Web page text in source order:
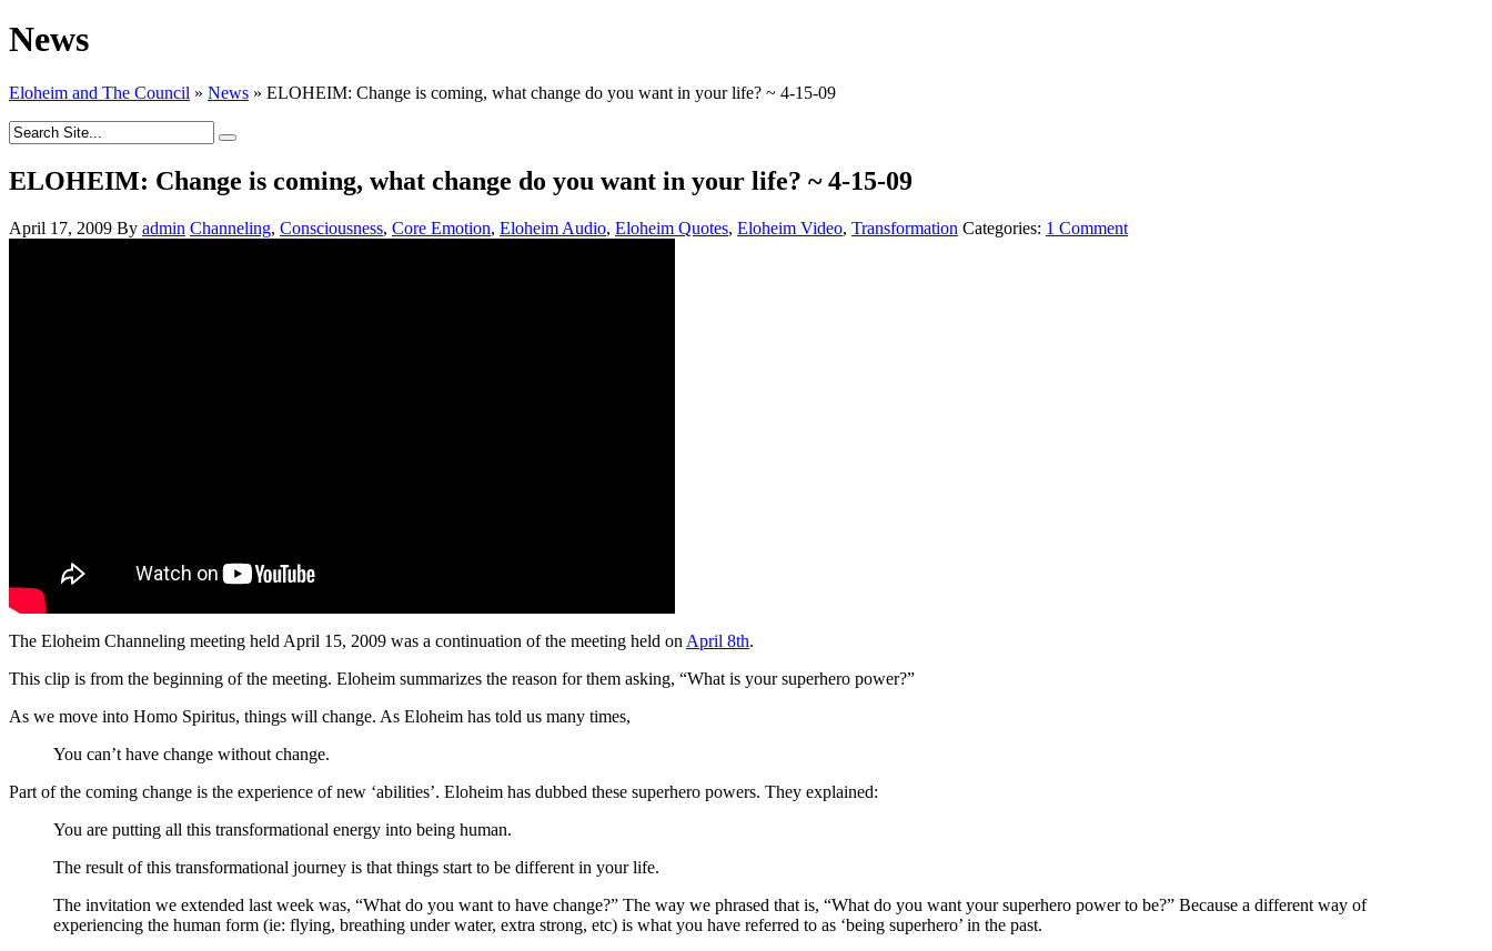
News
Eloheim and The Council » News » ELOHEIM: Change is coming, what change do you want in your life? ~ 4-15-09
ELOHEIM: Change is coming, what change do you want in your life? ~ 4-15-09
April 17, 2009 By admin Channeling, Consciousness, Core Emotion, Eloheim Audio, Eloheim Quotes, Eloheim Video, Transformation Categories: 1 Comment
The Eloheim Channeling meeting held April 15, 2009 was a continuation of the meeting held on April 8th.
This clip is from the beginning of the meeting. Eloheim summarizes the reason for them asking, “What is your superhero power?”
As we move into Homo Spiritus, things will change. As Eloheim has told us many times,
You can’t have change without change.
Part of the coming change is the experience of new ‘abilities’. Eloheim has dubbed these superhero powers. They explained:
You are putting all this transformational energy into being human.
The result of this transformational journey is that things start to be different in your life.
The invitation we extended last week was, “What do you want to have change?” The way we phrased that is, “What do you want your superhero power to be?” Because a different way of
experiencing the human form (ie: flying, breathing under water, extra strong, etc) is what you have referred to as ‘being superhero’ in the past.